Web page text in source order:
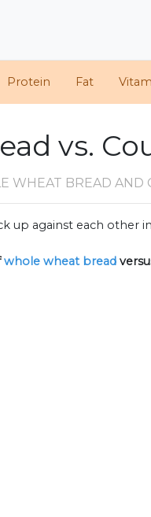
Protein Fat
vs.
WHEAT BREAD AND
up against each other
whole wheat bread